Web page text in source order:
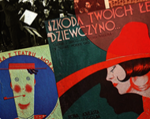
Print book